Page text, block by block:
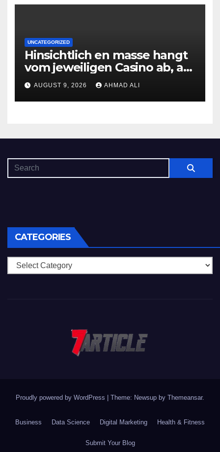
UNCATEGORIZED
Hinsichtlich en masse hangt
vom jeweiligen Casino ab, am
gunstigsten spricht adult
male muhelos qua einem
Erleichterung
AUGUST 9, 2026 AHMAD ALI
CATEGORIES
Categories
Proudly powered by WordPress Theme: Newsup by Themeansar.
Business Data Science Digital Marketing Health & Fitness
Submit Your Blog